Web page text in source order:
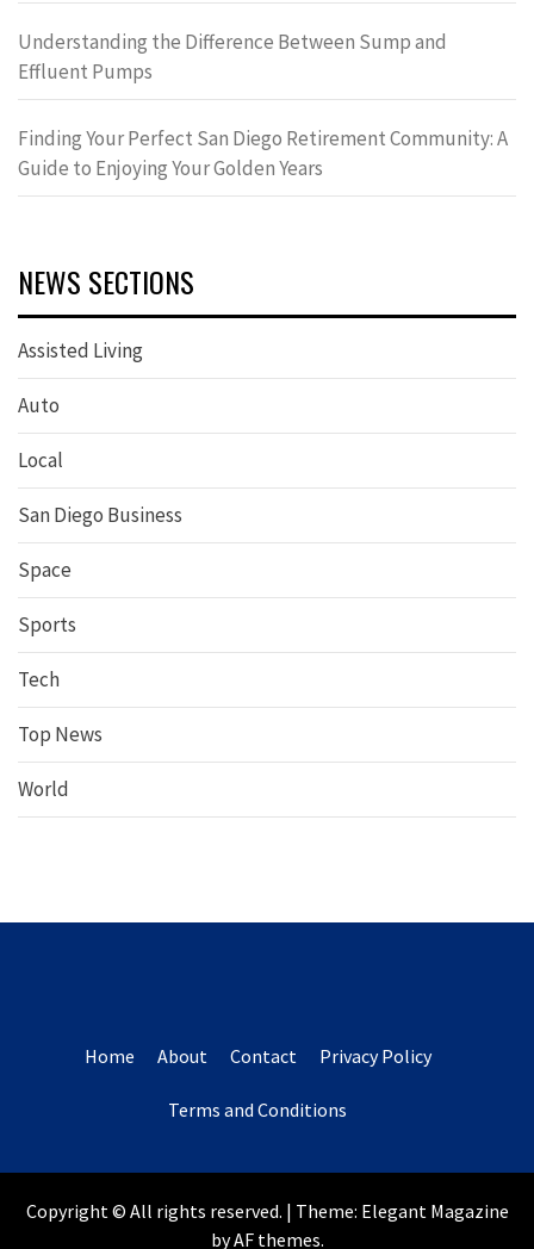
Understanding the Difference Between Sump and
Effluent Pumps
Finding Your Perfect San Diego Retirement Community: A
Guide to Enjoying Your Golden Years
NEWS SECTIONS
Assisted Living
Auto
Local
San Diego Business
Space
Sports
Tech
Top News
World
Home About Contact Privacy Policy
Terms and Conditions
Copyright © All rights reserved. | Theme: Elegant Magazine
byAF themes.